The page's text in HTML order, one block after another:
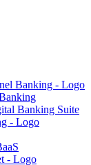
Banking Suite